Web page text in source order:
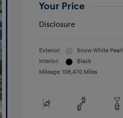
Your Price
Disclosure
Exterior:
Snow White Pearl
Interior:
Black
Mileage: 108,470 Miles